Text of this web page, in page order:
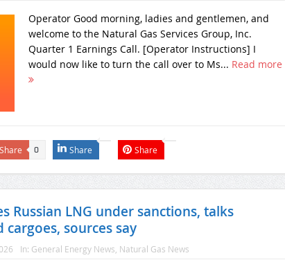
Operator Good morning, ladies and gentlemen, and
welcome to the Natural Gas Services Group, Inc.
Quarter 1 Earnings Call. [Operator Instructions] I
would now like to turn the call over to Ms... Read more
Share 0 Share Share
Russian LNG under sanctions, talks
sources say
In: General Energy News Natural Gas News